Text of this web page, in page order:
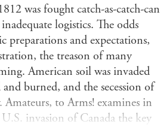
was fought catch-as-catch-can
logistics. The odds
preparations and expectations,
the treason of many
American soil was invaded
burned, and the secession of
to Arms! examines in
invasion of Canada the key